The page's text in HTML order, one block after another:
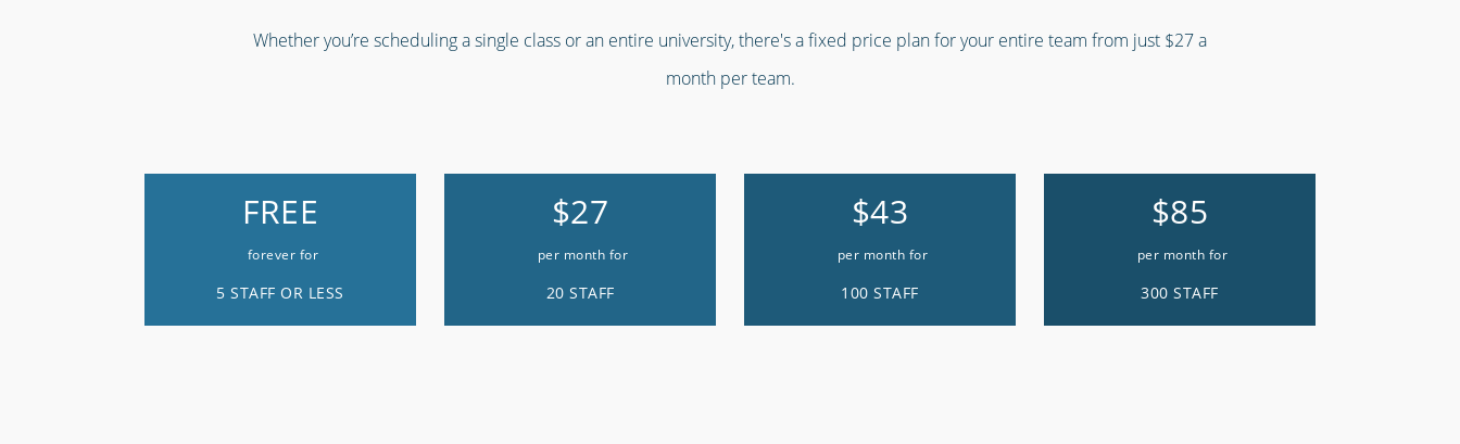
Whether you’re scheduling a single class or an entire university, there's a fixed price plan for your entire team from just $27 a
month per team.
FREE
forever for
5 STAFF OR LESS
$27
per month for
20 STAFF
$43
per month for
100 STAFF
$85
per month for
300 STAFF